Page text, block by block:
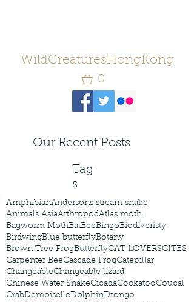
WildCreaturesHongKong
0
Our Recent Posts
Tag
s
AmphibianAndersons stream snake
Animals AsiaArthropodAtlas moth
Bagworm MothBatBeeBingoBiodiveristy
BirdwingBlue butterflyBotany
Brown Tree FrogButterflyCAT LOVERSCITES
Carpenter BeeCascade FrogCatepillar
ChangeableChangeable lizard
Chinese Water SnakeCicadaCockatooCoucal
CrabDemoiselleDolphinDrongo